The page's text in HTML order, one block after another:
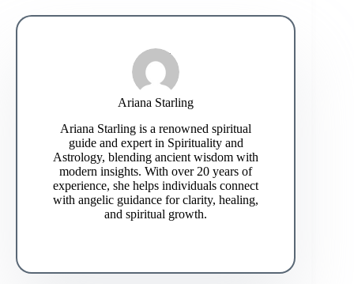
Ariana Starling
Ariana Starling is a renowned spiritual
guide and expert in Spirituality and
Astrology, blending ancient wisdom with
modern insights. With over 20 years of
experience, she helps individuals connect
with angelic guidance for clarity, healing,
and spiritual growth.